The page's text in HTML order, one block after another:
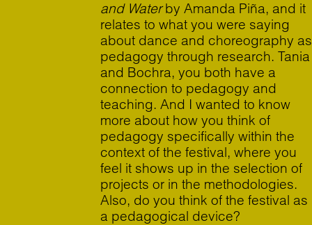
and Waterby Amanda Piña, and it
relates to what you were saying
about dance and choreography as
pedagogy through research. Tania
and Bochra, you both have a
connection to pedagogy and
teaching. And I wanted to know
more about how you think of
pedagogy specifically within the
context of the festival, where you
feel it shows up in the selection of
projects or in the methodologies.
Also, do you think of the festival as
a pedagogical device?